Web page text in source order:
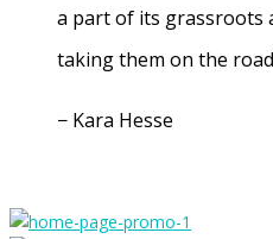
a part of its grassroots
taking them on the
− Kara Hesse